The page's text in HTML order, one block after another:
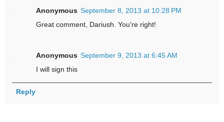
Anonymous September 8, 2013 at 10:28 PM
Great comment, Dariush. You're right!
Anonymous September 9, 2013 at 6:45 AM
I will sign this
Reply